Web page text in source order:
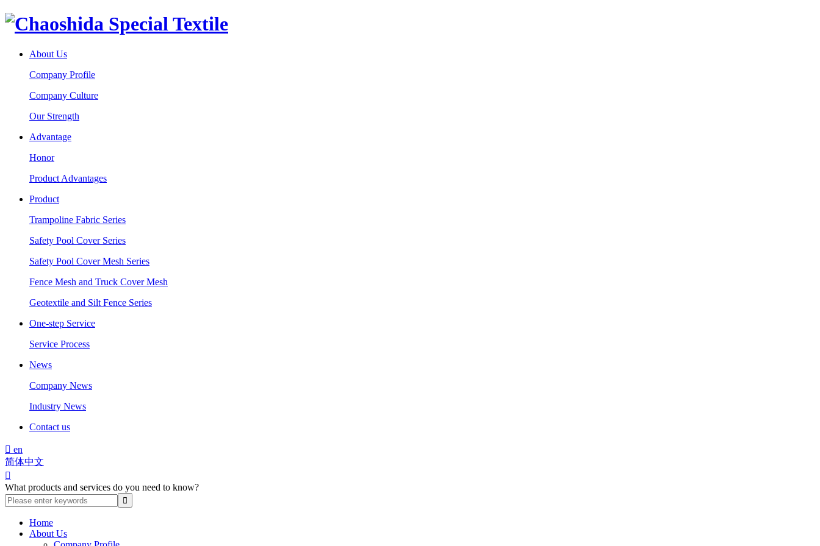
About Us
Company Profile
Company Culture
Our Strength
Advantage
Honor
Product Advantages
Product
Trampoline Fabric Series
Safety Pool Cover Series
Safety Pool Cover Mesh Series
Fence Mesh and Truck Cover Mesh
Geotextile and Silt Fence Series
One-step Service
Service Process
News
Company News
Industry News
Contact us
 en
简体中文

What products and services do you need to know?
Home
About Us